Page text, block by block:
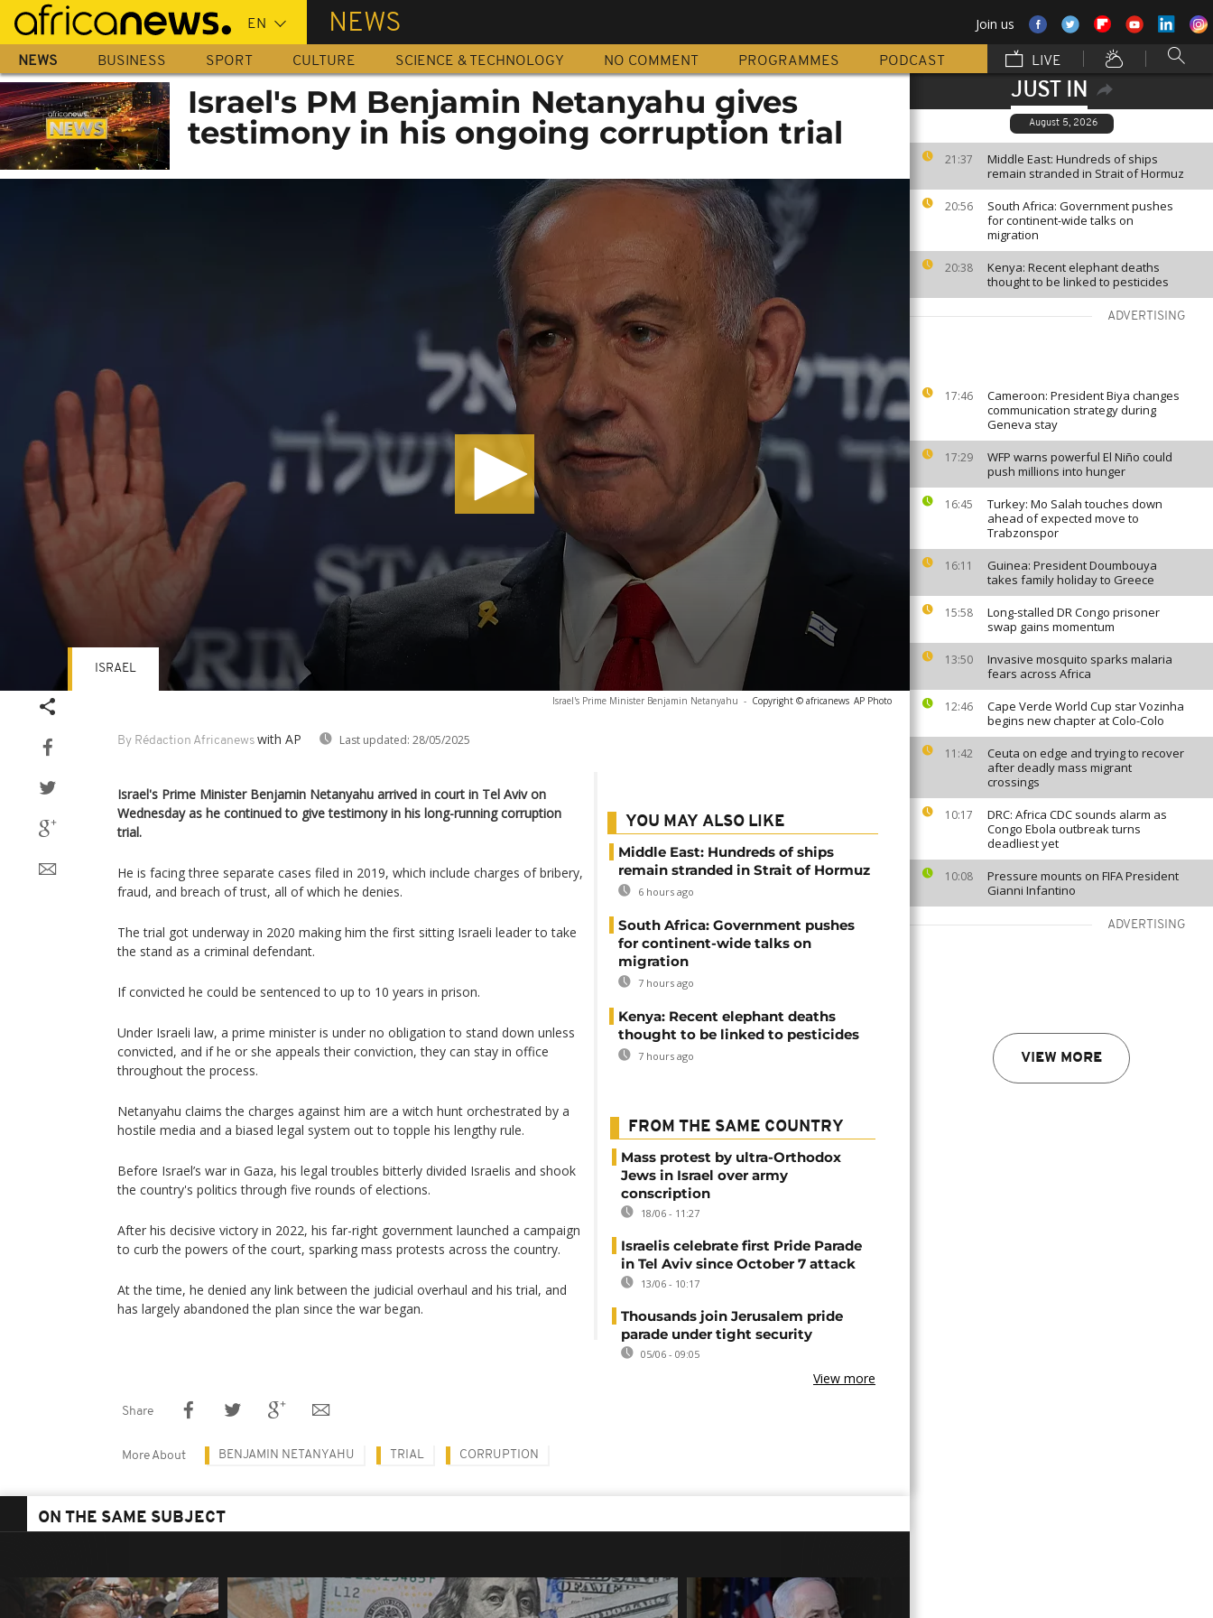
Skip
main
content
NEWS Join us
NEWS BUSINESS SPORT CULTURE SCIENCE & TECHNOLOGY NO COMMENT PROGRAMMES PODCAST LIVE
JUST IN
August 5, 2026
21:37
Middle East: Hundreds of ships
remain stranded in Strait of Hormuz
20:56
South Africa: Government pushes
for continent-wide talks on
migration
20:38
Kenya: Recent elephant deaths
thought to be linked to pesticides
ADVERTISING
17:46
Cameroon: President Biya changes
communication strategy during
Geneva stay
17:29
WFP warns powerful El Niño could
push millions into hunger
16:45
Turkey: Mo Salah touches down
ahead of expected move to
Trabzonspor
16:11
Guinea: President Doumbouya
takes family holiday to Greece
15:58
Long-stalled DR Congo prisoner
swap gains momentum
13:50
Invasive mosquito sparks malaria
fears across Africa
12:46
Cape Verde World Cup star Vozinha
begins new chapter at Colo-Colo
11:42
Ceuta on edge and trying to recover
after deadly mass migrant
crossings
10:17
DRC: Africa CDC sounds alarm as
Congo Ebola outbreak turns
deadliest yet
10:08
Pressure mounts on FIFA President
Gianni Infantino
ADVERTISING
VIEW MORE
Israel's PM Benjamin Netanyahu gives
testimony in his ongoing corruption trial
Israel's Prime Minister Benjamin Netanyahu - Copyright © africanews AP Photo
By Rédaction Africanews with AP Last updated: 28/05/2025
ISRAEL
Israel's Prime Minister Benjamin Netanyahu arrived in court in Tel Aviv on
Wednesday as he continued to give testimony in his long-running corruption
trial.
He is facing three separate cases filed in 2019, which include charges of bribery,
fraud, and breach of trust, all of which he denies.
The trial got underway in 2020 making him the first sitting Israeli leader to take
the stand as a criminal defendant.
If convicted he could be sentenced to up to 10 years in prison.
Under Israeli law, a prime minister is under no obligation to stand down unless
convicted, and if he or she appeals their conviction, they can stay in office
throughout the process.
Netanyahu claims the charges against him are a witch hunt orchestrated by a
hostile media and a biased legal system out to topple his lengthy rule.
Before Israel’s war in Gaza, his legal troubles bitterly divided Israelis and shook
the country's politics through five rounds of elections.
After his decisive victory in 2022, his far-right government launched a campaign
to curb the powers of the court, sparking mass protests across the country.
At the time, he denied any link between the judicial overhaul and his trial, and
has largely abandoned the plan since the war began.
YOU MAY ALSO LIKE
Middle East: Hundreds of ships
remain stranded in Strait of Hormuz
6 hours ago
South Africa: Government pushes
for continent-wide talks on
migration
7 hours ago
Kenya: Recent elephant deaths
thought to be linked to pesticides
7 hours ago
FROM THE SAME COUNTRY
Mass protest by ultra-Orthodox
Jews in Israel over army
conscription
18/06 - 11:27
Israelis celebrate first Pride Parade
in Tel Aviv since October 7 attack
13/06 - 10:17
Thousands join Jerusalem pride
parade under tight security
05/06 - 09:05
View more
Share
More About BENJAMIN NETANYAHU TRIAL CORRUPTION
ON THE SAME SUBJECT